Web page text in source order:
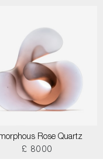
Rose Quartz
£ 8000